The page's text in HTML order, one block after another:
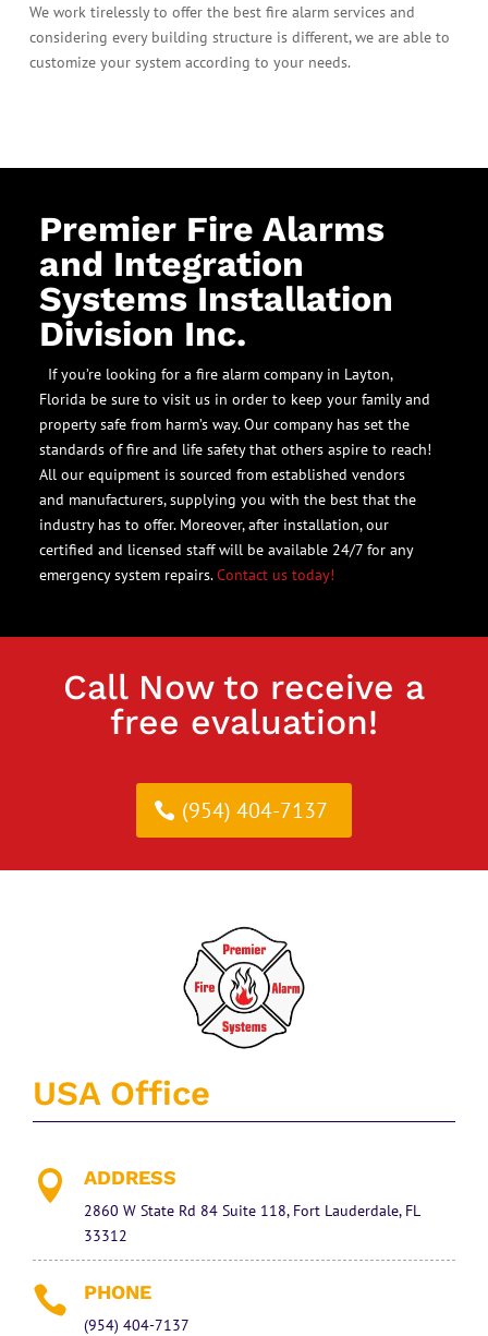
We work tirelessly to offer the best fire alarm services and
considering every building structure is different, we are able to
customize your system according to your needs.
Premier Fire Alarms
and Integration
Systems Installation
Division Inc.
If you’re looking for a fire alarm company in Layton,
Florida be sure to visit us in order to keep your family and
property safe from harm’s way. Our company has set the
standards of fire and life safety that others aspire to reach!
All our equipment is sourced from established vendors
and manufacturers, supplying you with the best that the
industry has to offer. Moreover, after installation, our
certified and licensed staff will be available 24/7 for any
emergency system repairs.Contact us today!
Call Now to receive a
free evaluation!
(954) 404-7137
USA Office
 ADDRESS
2860 W State Rd 84 Suite 118, Fort Lauderdale, FL
33312
 PHONE
(954) 404-7137